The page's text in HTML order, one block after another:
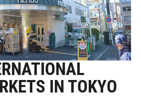
IN TOKYO